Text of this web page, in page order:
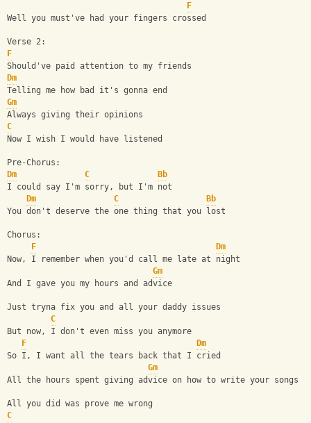
F
Well you must've had your fingers crossed
Verse 2:
F
Should've paid attention to my friends
Dm
Telling me how bad it's gonna end
Gm
Always giving their opinions
C
Now I wish I would have listened
Pre-Chorus:
Dm
C
Bb
I could say I'm sorry, but I'm not
Dm
C
Bb
You don't deserve the one thing that you lost
Chorus:
F
Dm
Now, I remember when you'd call me late at night
Gm
And I gave you my hours and advice
Just tryna fix you and all your daddy issues
C
But now, I don't even miss you anymore
F
Dm
So I, I want all the tears back that I cried
Gm
All the hours spent giving advice on how to write your songs
All you did was prove me wrong
C